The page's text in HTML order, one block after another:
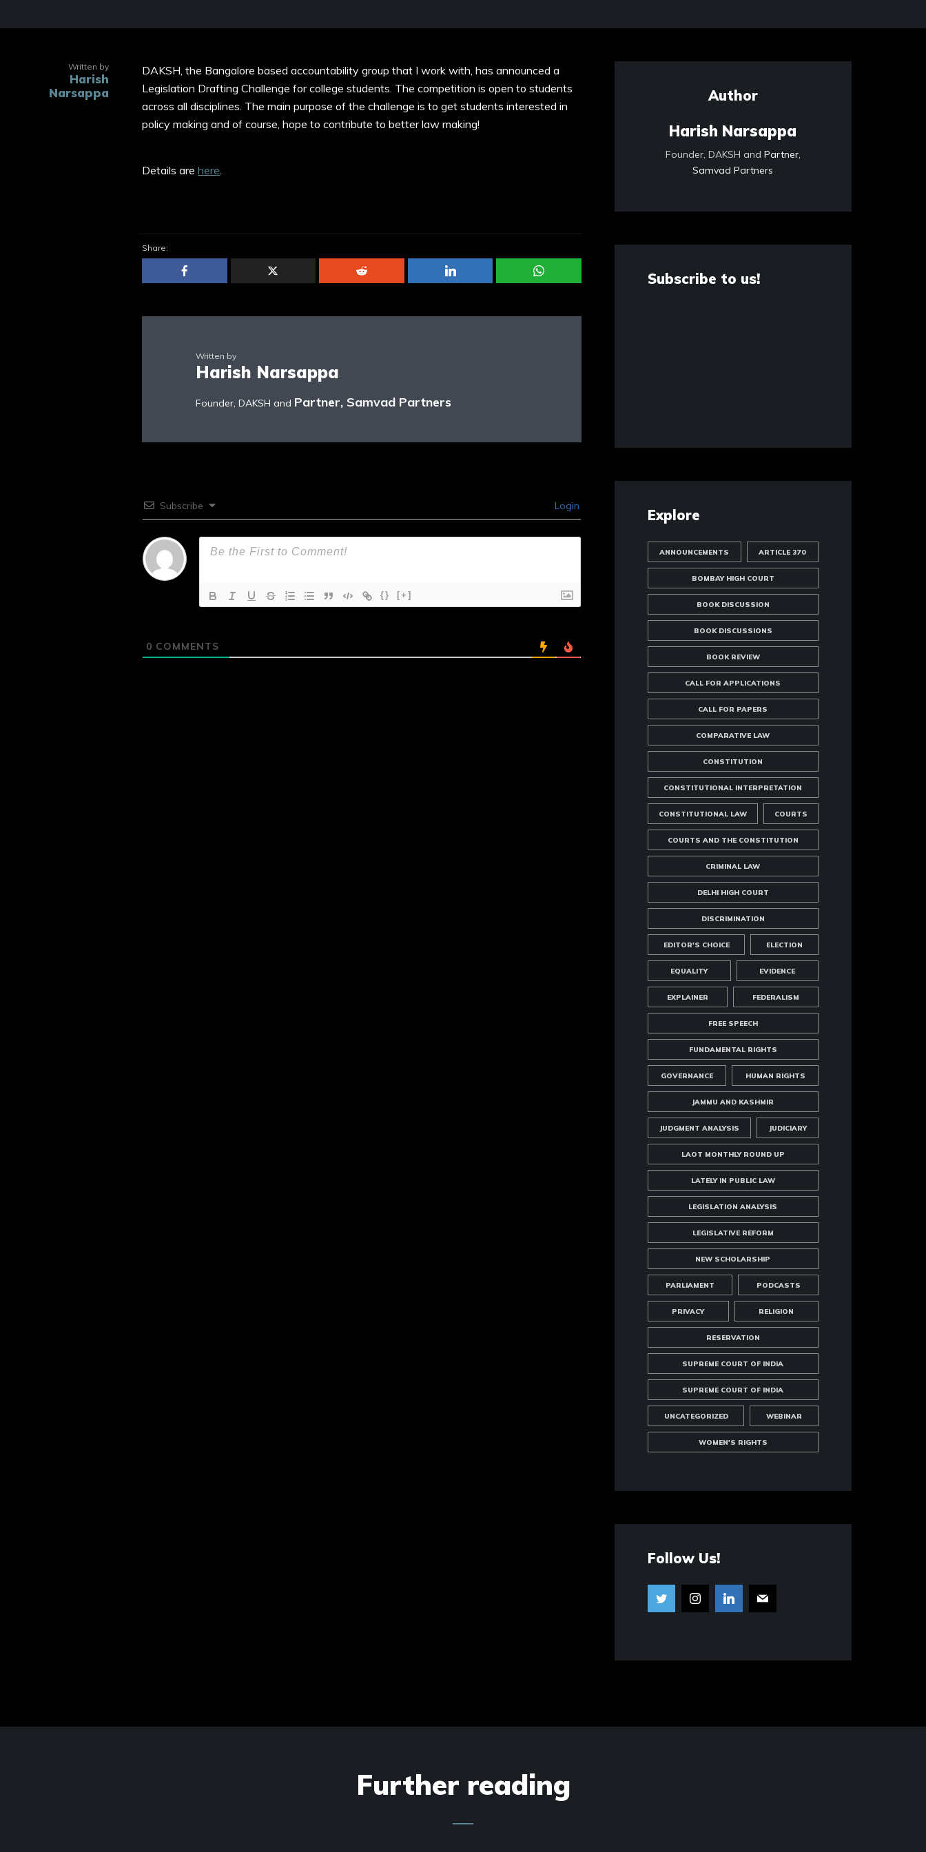
Written by
Harish
Narsappa
DAKSH, the Bangalore based accountability group that I work with, has announced a
Legislation Drafting Challenge for college students. The competition is open to students
across all disciplines. The main purpose of the challenge is to get students interested in
policy making and of course, hope to contribute to better law making!
Details are here
Share:
Written by
Harish Narsappa
Founder, DAKSH and Partner, Samvad Partners
Subscribe Login
{} [+]
0 COMMENTS
Author
Harish Narsappa
Founder, DAKSH and Partner,
Samvad Partners
Subscribe to us!
Explore
ANNOUNCEMENTS ARTICLE 370
BOMBAY HIGH COURT
BOOK DISCUSSION
BOOK DISCUSSIONS
BOOK REVIEW
CALL FOR APPLICATIONS
CALL FOR PAPERS
COMPARATIVE LAW
CONSTITUTION
CONSTITUTIONAL INTERPRETATION
CONSTITUTIONAL LAW COURTS
COURTS AND THE CONSTITUTION
CRIMINAL LAW
DELHI HIGH COURT
DISCRIMINATION
EDITOR'S CHOICE ELECTION
EQUALITY EVIDENCE
EXPLAINER FEDERALISM
FREE SPEECH
FUNDAMENTAL RIGHTS
GOVERNANCE HUMAN RIGHTS
JAMMU AND KASHMIR
JUDGMENT ANALYSIS JUDICIARY
LAOT MONTHLY ROUND UP
LATELY IN PUBLIC LAW
LEGISLATION ANALYSIS
LEGISLATIVE REFORM
NEW SCHOLARSHIP
PARLIAMENT PODCASTS
PRIVACY RELIGION
RESERVATION
SUPREME COURT OF INDIA
SUPREME COURT OF INDIA
UNCATEGORIZED WEBINAR
WOMEN'S RIGHTS
Follow Us!
Further reading